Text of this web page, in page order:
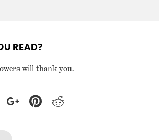
READ?
will thank you.